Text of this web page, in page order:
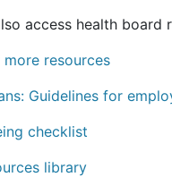
access health board
resources
Guidelines for
checklist
library